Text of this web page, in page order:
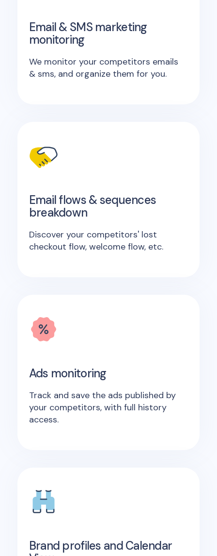
Email & SMS marketing
monitoring
We monitor your competitors emails
& sms, and organize them for you.
Email flows & sequences
breakdown
Discover your competitors' lost
checkout flow, welcome flow, etc.
Ads monitoring
Track and save the ads published by
your competitors, with full history
access.
Brand profiles and Calendar